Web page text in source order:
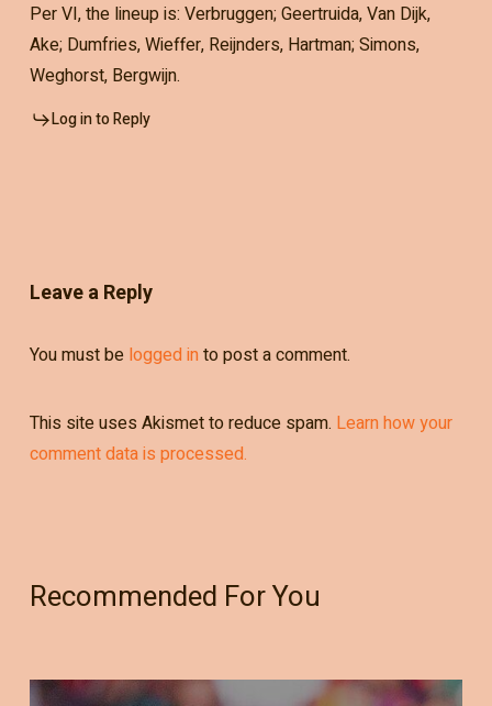
Per VI, the lineup is: Verbruggen; Geertruida, Van Dijk,
Ake; Dumfries, Wieffer, Reijnders, Hartman; Simons,
Weghorst, Bergwijn.
Log in to Reply
Leave a Reply
You must be logged in to post a comment.
This site uses Akismet to reduce spam. Learn how your
comment data is processed.
Recommended For You